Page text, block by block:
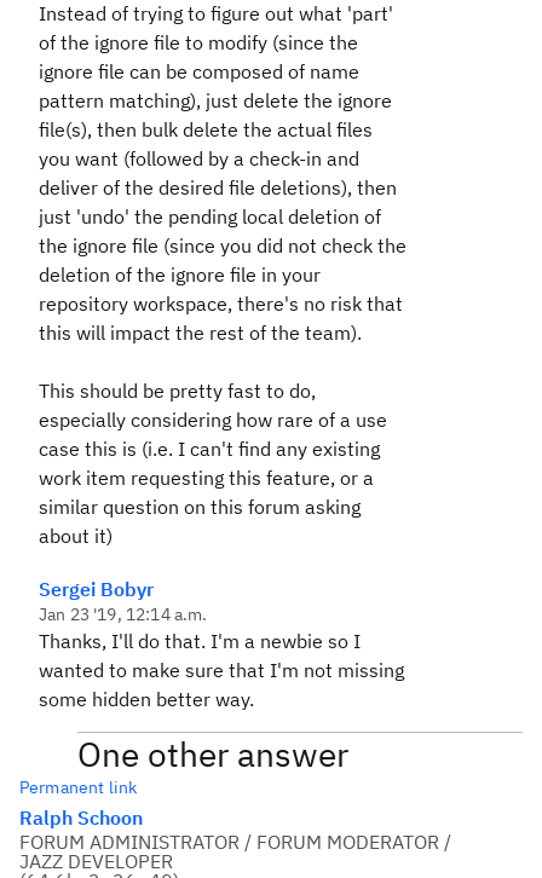
Instead of trying to figure out what 'part'
of the ignore file to modify (since the
ignore file can be composed of name
pattern matching), just delete the ignore
file(s), then bulk delete the actual files
you want (followed by a check-in and
deliver of the desired file deletions), then
just 'undo' the pending local deletion of
the ignore file (since you did not check the
deletion of the ignore file in your
repository workspace, there's no risk that
this will impact the rest of the team).
This should be pretty fast to do,
especially considering how rare of a use
case this is (i.e. I can't find any existing
work item requesting this feature, or a
similar question on this forum asking
about it)
Sergei Bobyr
Jan 23 '19, 12:14 a.m.
Thanks, I'll do that. I'm a newbie so I
wanted to make sure that I'm not missing
some hidden better way.
One other answer
Permanent link
Ralph Schoon
FORUM ADMINISTRATOR / FORUM MODERATOR /
JAZZ DEVELOPER